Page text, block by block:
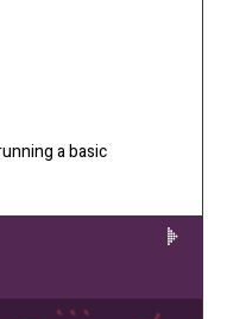
a basic